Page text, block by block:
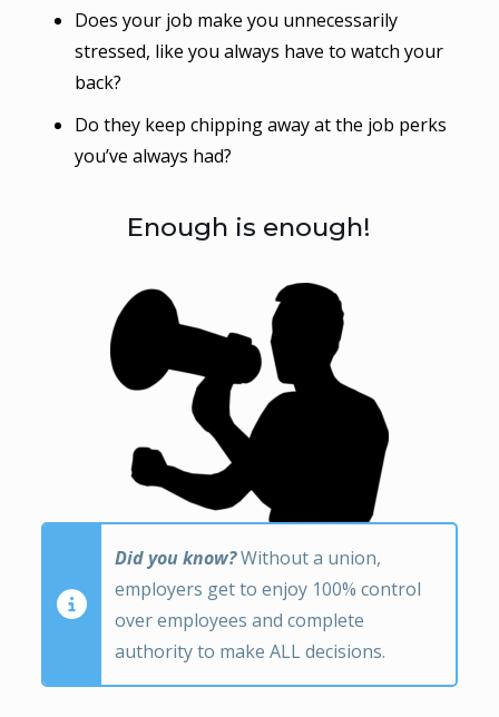
Does your job make you unnecessarily
stressed, like you always have to watch your
back?
Do they keep chipping away at the job perks
you’ve always had?
Enough is enough!
Did you know?Without a union,
employers get to enjoy 100% control
over employees and complete
authority to make ALL decisions.